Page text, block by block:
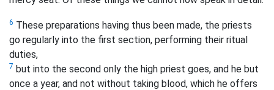
6 These preparations having thus been made, the priests
go regularly into the first section, performing their ritual
duties,
7 but into the second only the high priest goes, and he but
once a year, and not without taking blood, which he offers